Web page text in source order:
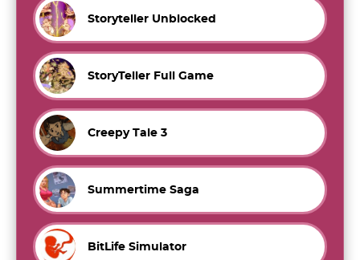
Storyteller Unblocked
StoryTeller Full Game
Creepy Tale 3
Summertime Saga
BitLife Simulator